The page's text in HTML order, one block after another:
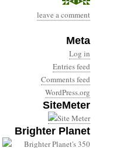
leave a comment
Meta
Log in
Entries feed
Comments feed
WordPress.org
SiteMeter
Brighter Planet